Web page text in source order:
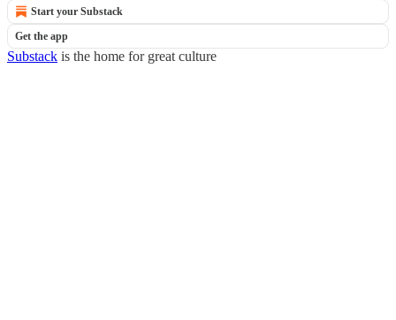
Start your Substack
Get the app
Substack is the home for great culture